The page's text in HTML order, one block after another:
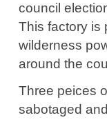
council
This factory is
wilderness
around the
Three peices
sabotaged